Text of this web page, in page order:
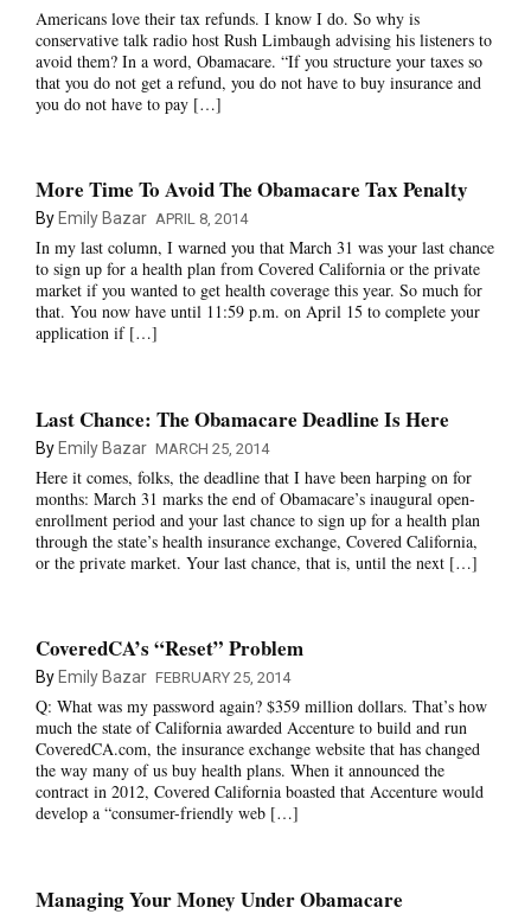
Americans love their tax refunds. I know I do. So why is
conservative talk radio host Rush Limbaugh advising his listeners to
avoid them? In a word, Obamacare. “If you structure your taxes so
that you do not get a refund, you do not have to buy insurance and
you do not have to pay […]
More Time To Avoid The Obamacare Tax Penalty
By Emily Bazar APRIL 8, 2014
In my last column, I warned you that March 31 was your last chance
to sign up for a health plan from Covered California or the private
market if you wanted to get health coverage this year. So much for
that. You now have until 11:59 p.m. on April 15 to complete your
application if […]
Last Chance: The Obamacare Deadline Is Here
By Emily Bazar MARCH 25, 2014
Here it comes, folks, the deadline that I have been harping on for
months: March 31 marks the end of Obamacare’s inaugural open-
enrollment period and your last chance to sign up for a health plan
through the state’s health insurance exchange, Covered California,
or the private market. Your last chance, that is, until the next […]
CoveredCA’s “Reset” Problem
By Emily Bazar FEBRUARY 25, 2014
Q: What was my password again? $359 million dollars. That’s how
much the state of California awarded Accenture to build and run
CoveredCA.com, the insurance exchange website that has changed
the way many of us buy health plans. When it announced the
contract in 2012, Covered California boasted that Accenture would
develop a “consumer-friendly web […]
Managing Your Money Under Obamacare